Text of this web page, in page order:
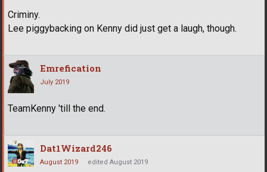
Criminy.
Lee piggybacking on Kenny did just get a laugh, though.
Emrefication
July 2019
TeamKenny 'till the end.
Dat1Wizard246
August 2019 edited August 2019